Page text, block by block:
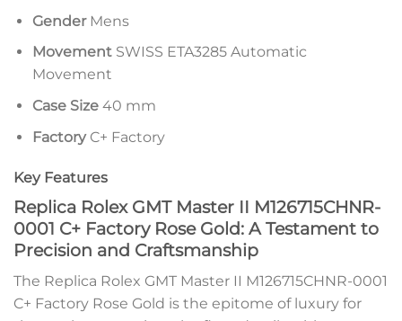
GenderMens
MovementSWISS ETA3285 Automatic
Movement
Case Size40 mm
FactoryC+ Factory
Key Features
Replica Rolex GMT Master II M126715CHNR-
0001 C+ Factory Rose Gold: A Testament to
Precision and Craftsmanship
The Replica Rolex GMT Master II M126715CHNR-0001
C+ Factory Rose Gold is the epitome of luxury for